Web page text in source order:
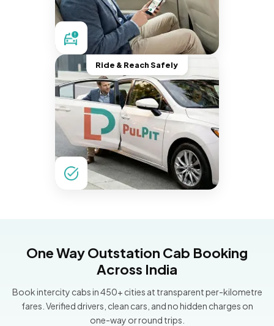
Ride & Reach Safely
One Way Outstation Cab Booking
Across India
Book intercity cabs in 450+ cities at transparent per-kilometre
fares. Verified drivers, clean cars, and no hidden charges on
one-way or round trips.